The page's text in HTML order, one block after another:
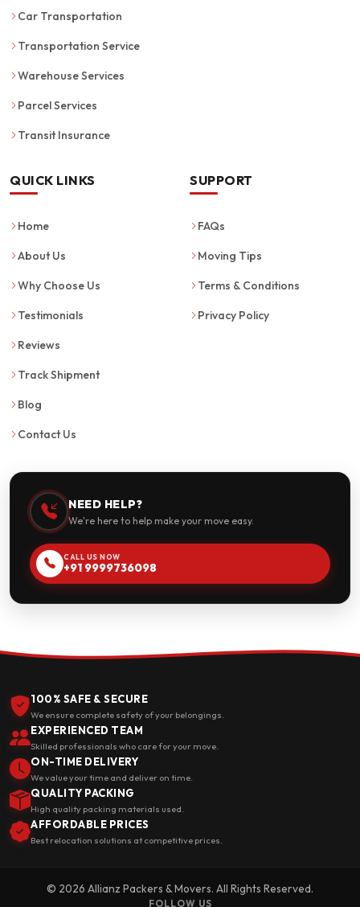
Car Transportation
Transportation Service
Warehouse Services
Parcel Services
Transit Insurance
QUICK LINKS
Home
About Us
Why Choose Us
Testimonials
Reviews
Track Shipment
Blog
Contact Us
SUPPORT
FAQs
Moving Tips
Terms & Conditions
Privacy Policy
NEED HELP?
We're here to help make your move easy.
CALL US NOW
+91 9999736098
100% SAFE & SECURE
We ensure complete safety of your belongings.
EXPERIENCED TEAM
Skilled professionals who care for your move.
ON-TIME DELIVERY
We value your time and deliver on time.
QUALITY PACKING
High quality packing materials used.
AFFORDABLE PRICES
Best relocation solutions at competitive prices.
© 2026 Allianz Packers & Movers. All Rights Reserved.
FOLLOW US